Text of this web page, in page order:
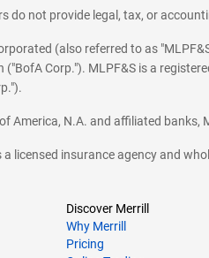
do not provide legal, tax, or
(also referred to as
Corp."). MLPF&S is a
America, N.A. and affiliated
licensed insurance agency and
Discover Merrill
Why Merrill
Pricing